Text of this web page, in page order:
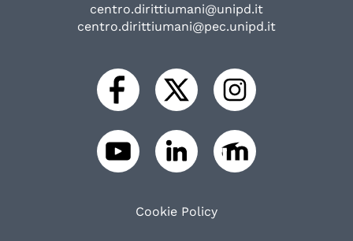
centro.dirittiumani@unipd.it
centro.dirittiumani@pec.unipd.it
Cookie Policy